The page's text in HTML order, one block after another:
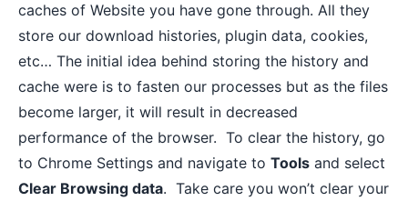
caches of Website you have gone through. All they
store our download histories, plugin data, cookies,
etc… The initial idea behind storing the history and
cache were is to fasten our processes but as the files
become larger, it will result in decreased
performance of the browser. To clear the history, go
to Chrome Settings and navigate to Tools and select
Clear Browsing data. Take care you won’t clear your